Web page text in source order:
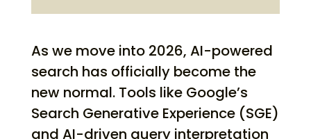
As we move into 2026, AI-powered
search has officially become the
new normal. Tools like Google’s
Search Generative Experience (SGE)
and AI-driven query interpretation